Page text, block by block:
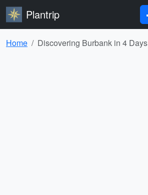
Plantrip
Home Discovering Burbank in 4 Days